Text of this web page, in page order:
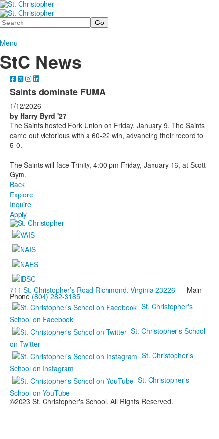
Search
Menu
StC News
Saints dominate FUMA
1/12/2026
by Harry Byrd '27
The Saints hosted Fork Union on Friday, January 9. The Saints
came out victorious with a 60-22 win, advancing their record to
5-0.
The Saints will face Trinity, 4:00 pm Friday, January 16, at Scott
Gym.
Back
Explore
Inquire
Apply
711 St. Christopher’s Road Richmond, Virginia 23226 Main
Phone (804) 282-3185
St. Christopher's
School on Facebook
St. Christopher's School
on Twitter
St. Christopher's
School on Instagram
St. Christopher's
School on YouTube
©2023 St. Christopher's School. All Rights Reserved.